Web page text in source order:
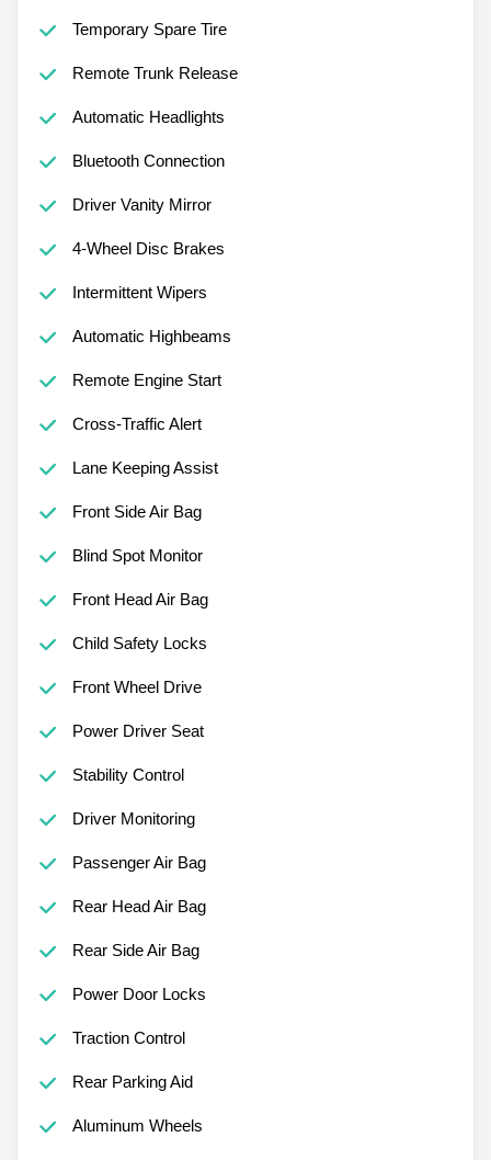
Temporary Spare Tire
Remote Trunk Release
Automatic Headlights
Bluetooth Connection
Driver Vanity Mirror
4-Wheel Disc Brakes
Intermittent Wipers
Automatic Highbeams
Remote Engine Start
Cross-Traffic Alert
Lane Keeping Assist
Front Side Air Bag
Blind Spot Monitor
Front Head Air Bag
Child Safety Locks
Front Wheel Drive
Power Driver Seat
Stability Control
Driver Monitoring
Passenger Air Bag
Rear Head Air Bag
Rear Side Air Bag
Power Door Locks
Traction Control
Rear Parking Aid
Aluminum Wheels